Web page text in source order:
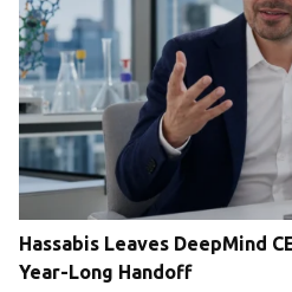
Hassabis Leaves DeepMind
Year-Long Handoff